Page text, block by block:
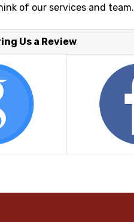
of our services and team.
Us a Review